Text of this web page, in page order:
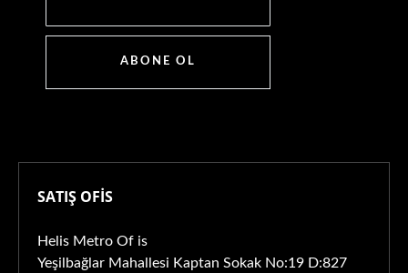
ABONE OL
SATIŞ OFİS
Helis Metro Of is
Yeşilbağlar Mahallesi Kaptan Sokak No:19 D:827